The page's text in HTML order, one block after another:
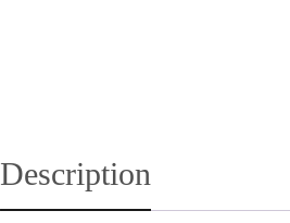
Description